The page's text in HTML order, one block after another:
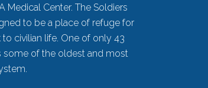
Medical Center. The Soldiers
to be a place of refuge for
civilian life. One of only 43
some of the oldest and most